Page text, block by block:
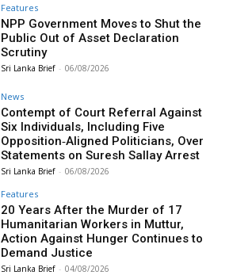
Features
NPP Government Moves to Shut the
Public Out of Asset Declaration
Scrutiny
Sri Lanka Brief - 06/08/2026
News
Contempt of Court Referral Against
Six Individuals, Including Five
Opposition‑Aligned Politicians, Over
Statements on Suresh Sallay Arrest
Sri Lanka Brief - 06/08/2026
Features
20 Years After the Murder of 17
Humanitarian Workers in Muttur,
Action Against Hunger Continues to
Demand Justice
Sri Lanka Brief - 04/08/2026